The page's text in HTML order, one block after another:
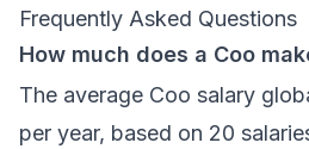
Frequently Asked Questions
How much does a Coo
The average Coo salary
per year, based on 20